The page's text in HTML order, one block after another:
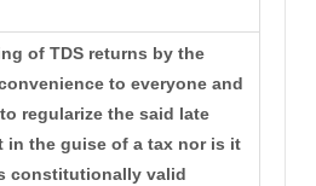
of TDS returns by the
to everyone and
regularize the said late
in the guise of a tax nor is it
constitutionally valid